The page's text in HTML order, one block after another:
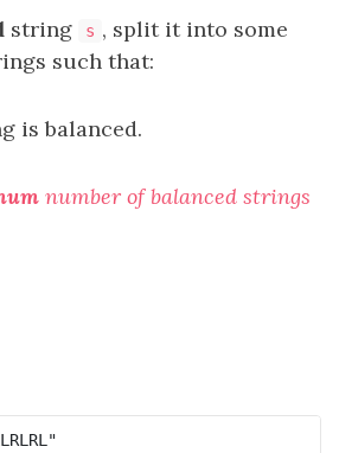
string s , split it into some
such that:
is balanced.
number of balanced strings